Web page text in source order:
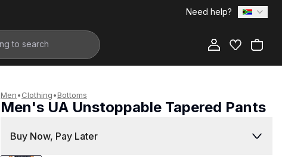
Need help?
Men•Clothing•Bottoms
Men's UA Unstoppable Tapered Pants
Buy Now, Pay Later
Add to Bag